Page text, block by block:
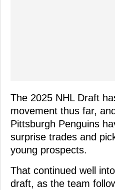
The 2025 NHL Draft
movement thus far,
Pittsburgh Penguins
surprise trades and
young prospects.
That continued well
draft, as the team